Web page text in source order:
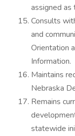
assigned as
Consults
and
Orientation
Information.
Maintains
Nebraska
Remains
statewide